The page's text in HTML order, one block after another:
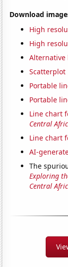
Download
High
High
Scatterplot
Portable
Portable
Line chart
Central
Line chart
AI-
The
Exploring
Central